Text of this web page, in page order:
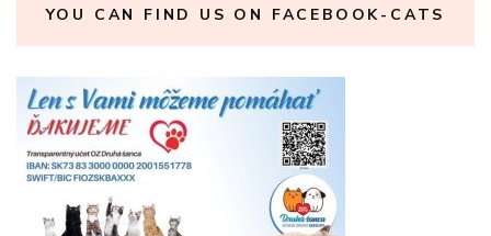
YOU CAN FIND US ON FACEBOOK-CATS